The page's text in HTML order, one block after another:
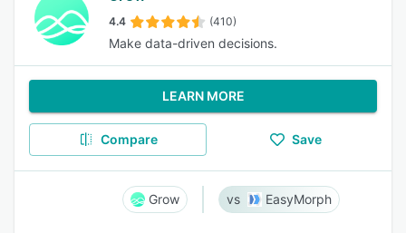
4.4 (410)
Make data-driven decisions.
LEARN MORE
Compare Save
Grow EasyMorph